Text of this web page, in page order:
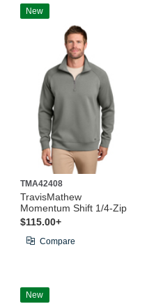
New
TMA42408
TravisMathew
Momentum Shift 1/4-Zip
$115.00+
Compare
New